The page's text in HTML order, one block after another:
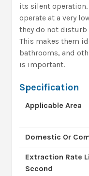
its silent operation.
operate at a very
they do not disturb
This makes them
bathrooms, and
is important.
Specification
Applicable Area
Domestic Or
Extraction Rate
Second